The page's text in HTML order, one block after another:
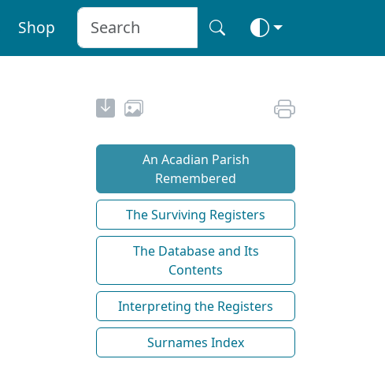
Shop
An Acadian Parish
Remembered
The Surviving Registers
The Database and Its
Contents
Interpreting the Registers
Surnames Index